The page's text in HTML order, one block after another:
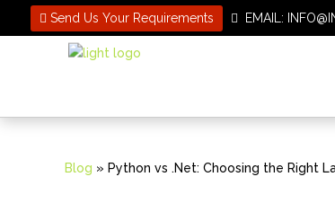
Send Us Your Requirements EMAIL:
Blog » Python vs .Net: Choosing the Right